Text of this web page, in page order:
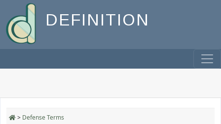
DEFINITION
> Defense Terms